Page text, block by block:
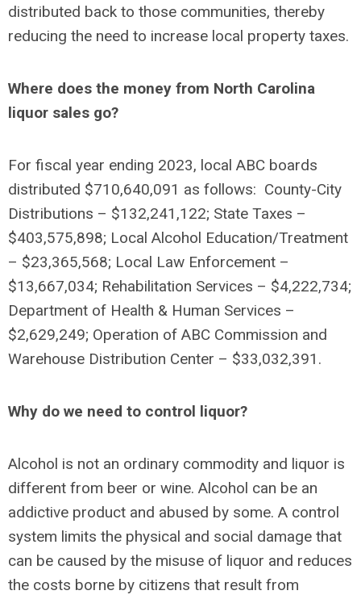
distributed back to those communities, thereby
reducing the need to increase local property taxes.
Where does the money from North Carolina
liquor sales go?
For fiscal year ending 2023, local ABC boards
distributed $710,640,091 as follows: County-City
Distributions – $132,241,122; State Taxes –
$403,575,898; Local Alcohol Education/Treatment
– $23,365,568; Local Law Enforcement –
$13,667,034; Rehabilitation Services – $4,222,734;
Department of Health & Human Services –
$2,629,249; Operation of ABC Commission and
Warehouse Distribution Center – $33,032,391.
Why do we need to control liquor?
Alcohol is not an ordinary commodity and liquor is
different from beer or wine. Alcohol can be an
addictive product and abused by some. A control
system limits the physical and social damage that
can be caused by the misuse of liquor and reduces
the costs borne by citizens that result from